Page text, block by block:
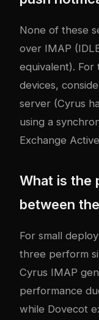
None of these
over IMAP
equivalent). For
devices,
server (Cyrus
using a
Exchange
What is the
between
For small
three perform
Cyrus IMAP
performance
while Dovecot